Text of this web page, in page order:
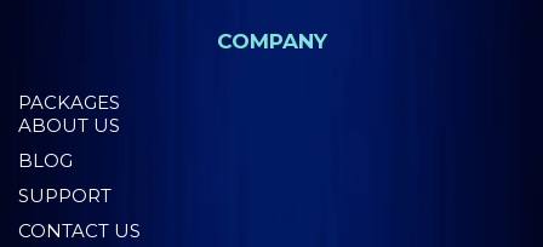
COMPANY
PACKAGES
ABOUT US
BLOG
SUPPORT
CONTACT US